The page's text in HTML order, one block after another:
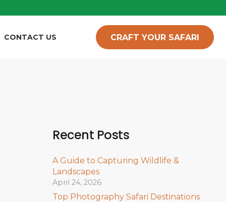
CONTACT US CRAFT YOUR SAFARI
Recent Posts
A Guide to Capturing Wildlife &
Landscapes
April 24, 2026
Top Photography Safari Destinations